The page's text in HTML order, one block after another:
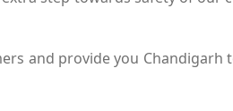
and provide you Chandigarh